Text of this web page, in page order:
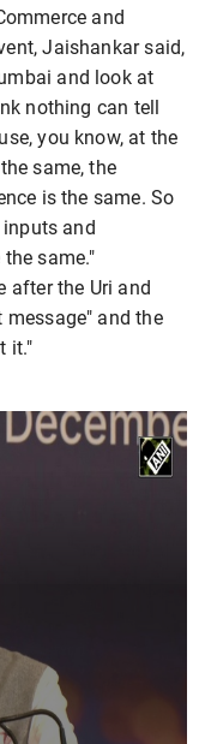
and
Jaishankar said,
and look at
nothing can tell
you know, at the
same, the
is the same. So
and
same."
after the Uri and
message" and the
it."